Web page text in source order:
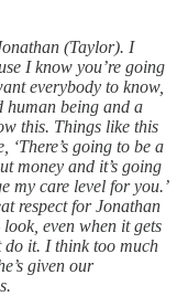
(Taylor). I
I know you’re going
everybody to know,
human being and a
this. Things like this
‘There’s going to be a
money and it’s going
my care level for you.’
respect for Jonathan
even when it gets
do it. I think too much
given our